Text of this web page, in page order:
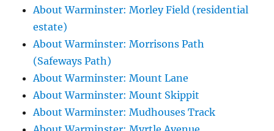
About Warminster: Morley Field (residential
estate)
About Warminster: Morrisons Path
(Safeways Path)
About Warminster: Mount Lane
About Warminster: Mount Skippit
About Warminster: Mudhouses Track